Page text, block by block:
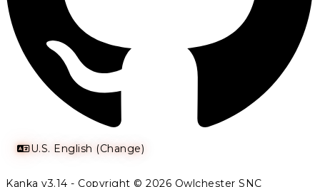
U.S. English (Change)
Kanka v3.14 - Copyright © 2026 Owlchester SNC